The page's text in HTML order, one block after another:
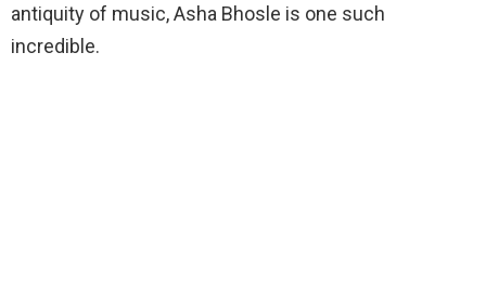
antiquity of music, Asha Bhosle is one such
incredible.